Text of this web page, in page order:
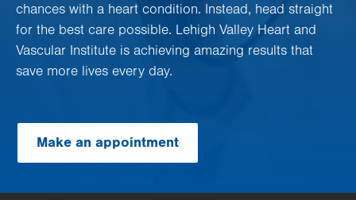
chances with a heart condition. Instead, head straight
for the best care possible. Lehigh Valley Heart and
Vascular Institute is achieving amazing results that
save more lives every day.
Make an appointment